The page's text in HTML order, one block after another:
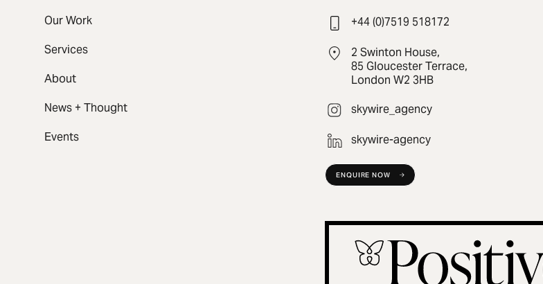
Our Work
Services
About
News + Thought
Events
+44 (0)7519 518172
2 Swinton House,
85 Gloucester Terrace,
London W2 3HB
skywire_agency
skywire-agency
ENQUIRE NOW